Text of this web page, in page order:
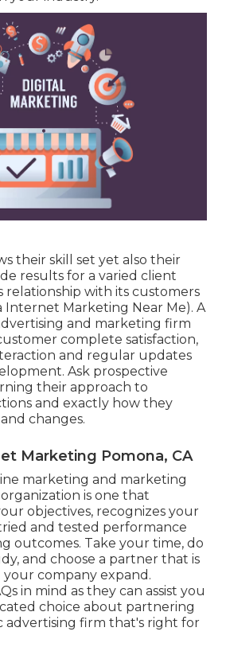
their skill set yet also their
results for a varied client
relationship with its customers
Internet Marketing Near Me). A
and marketing firm
complete satisfaction,
and regular updates
Ask prospective
their approach to
and exactly how they
changes.
Marketing Pomona, CA
marketing and marketing
is one that
objectives, recognizes your
and tested performance
outcomes. Take your time, do
and choose a partner that is
company expand.
in mind as they can assist you
choice about partnering
advertising firm that's right for